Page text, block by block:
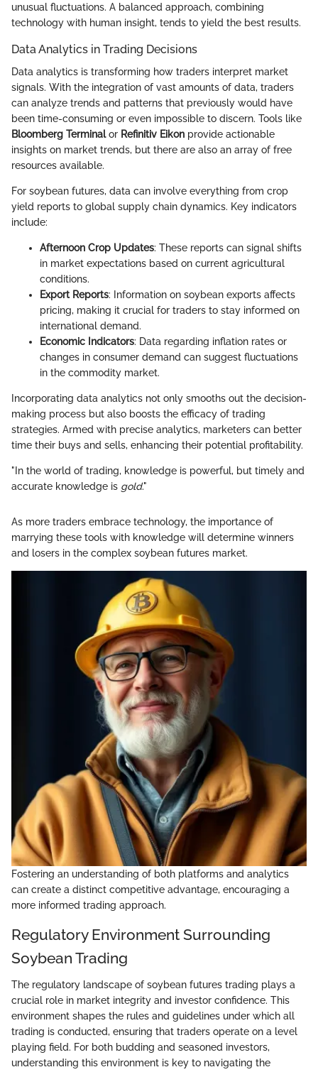
unusual fluctuations. A balanced approach, combining
technology with human insight, tends to yield the best results.
Data Analytics in Trading Decisions
Data analytics is transforming how traders interpret market
signals. With the integration of vast amounts of data, traders
can analyze trends and patterns that previously would have
been time-consuming or even impossible to discern. Tools like
Bloomberg Terminalor Refinitiv Eikon provide actionable
insights on market trends, but there are also an array of free
resources available.
For soybean futures, data can involve everything from crop
yield reports to global supply chain dynamics. Key indicators
include:
Afternoon Crop Updates: These reports can signal shifts
in market expectations based on current agricultural
conditions.
Export Reports: Information on soybean exports affects
pricing, making it crucial for traders to stay informed on
international demand.
Economic Indicators: Data regarding inflation rates or
changes in consumer demand can suggest fluctuations
in the commodity market.
Incorporating data analytics not only smooths out the decision-
making process but also boosts the efficacy of trading
strategies. Armed with precise analytics, marketers can better
time their buys and sells, enhancing their potential profitability.
"In the world of trading, knowledge is powerful, but timely and
accurate knowledge is gold."
As more traders embrace technology, the importance of
marrying these tools with knowledge will determine winners
and losers in the complex soybean futures market.
Fostering an understanding of both platforms and analytics
can create a distinct competitive advantage, encouraging a
more informed trading approach.
Regulatory Environment Surrounding
Soybean Trading
The regulatory landscape of soybean futures trading plays a
crucial role in market integrity and investor confidence. This
environment shapes the rules and guidelines under which all
trading is conducted, ensuring that traders operate on a level
playing field. For both budding and seasoned investors,
understanding this environment is key to navigating the